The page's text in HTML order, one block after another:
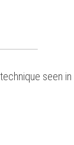
seen in